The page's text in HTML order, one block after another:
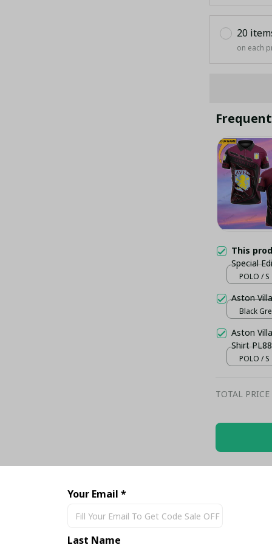
20
on each
This
Special
POLO / S
Aston
Black
Aston
Shirt
POLO / S
TOTAL PRICE
Your Email *
Last Name